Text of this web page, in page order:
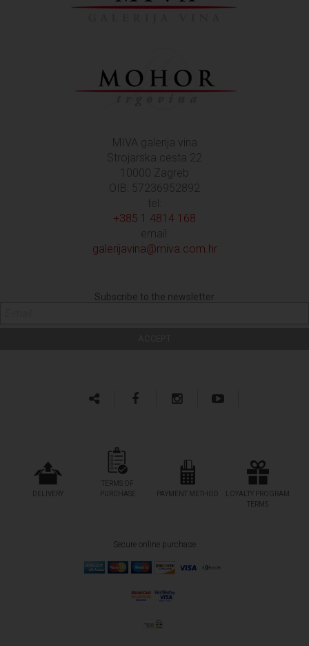
MIVA galerija vina
Strojarska cesta 22
10000 Zagreb
OIB: 57236952892
tel:
+385 1 4814 168
email:
galerijavina@miva.com.hr
Subscribe to the newsletter
DELIVERY
TERMS OF
PURCHASE
PAYMENT METHOD
LOYALTY PROGRAM
TERMS
Secure online purchase